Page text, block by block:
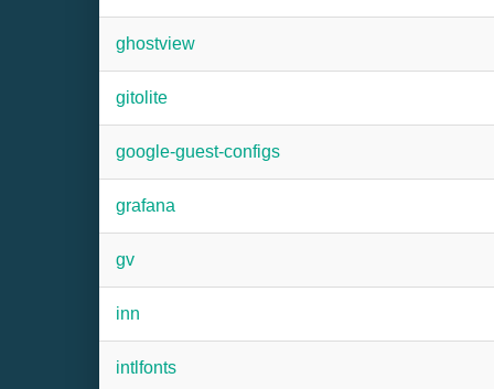
ghostview
gitolite
google-guest-configs
grafana
gv
inn
intlfonts